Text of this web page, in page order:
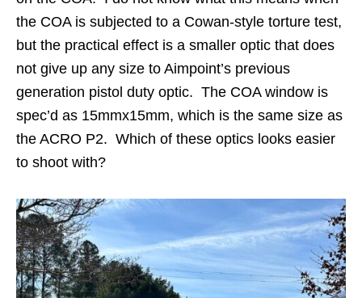
the COA is subjected to a Cowan-style torture test,
but the practical effect is a smaller optic that does
not give up any size to Aimpoint’s previous
generation pistol duty optic. The COA window is
spec’d as 15mmx15mm, which is the same size as
the ACRO P2. Which of these optics looks easier
to shoot with?